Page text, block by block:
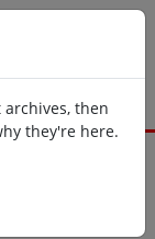
then
they're here.